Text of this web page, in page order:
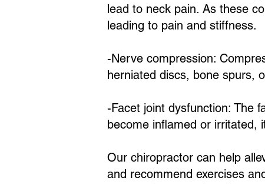
lead to neck pain. As these
leading to pain and stiffness.
-Nerve compression:
herniated discs, bone spurs,
-Facet joint dysfunction: The
become inflamed or irritated,
Our chiropractor can help
and recommend exercises